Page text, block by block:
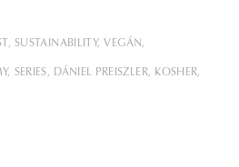
SUSTAINABILITY VEGÁN
SERIES DÁNIEL PREISZLER KOSHER